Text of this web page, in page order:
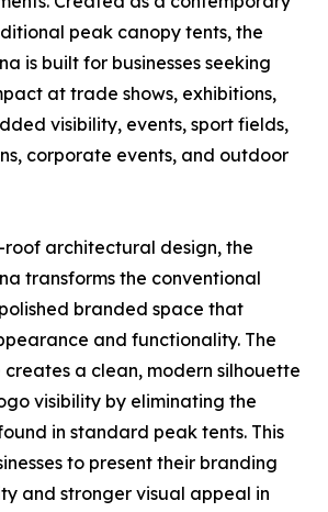
peak canopy tents, the
is built for businesses seeking
at trade shows, exhibitions,
visibility, events, sport fields,
corporate events, and outdoor
architectural design, the
transforms the conventional
branded space that
and functionality. The
a clean, modern silhouette
visibility by eliminating the
in standard peak tents. This
to present their branding
and stronger visual appeal in